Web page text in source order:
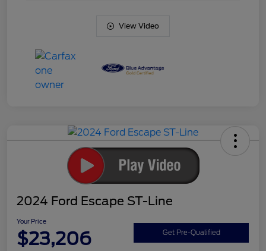
View Video
2024 Ford Escape ST-Line
Your Price
$23,206 Get Pre-Qualified